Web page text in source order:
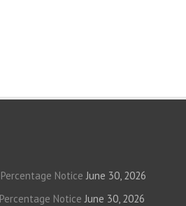
Notice June 30, 2026
Notice June 30, 2026